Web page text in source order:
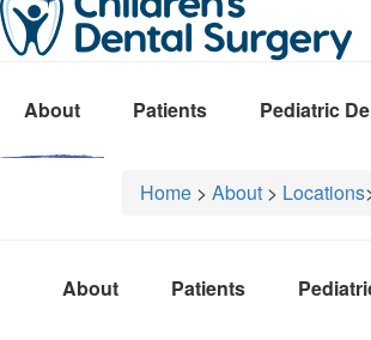
About Patients Pediatric
Home > About > Locations
About Patients